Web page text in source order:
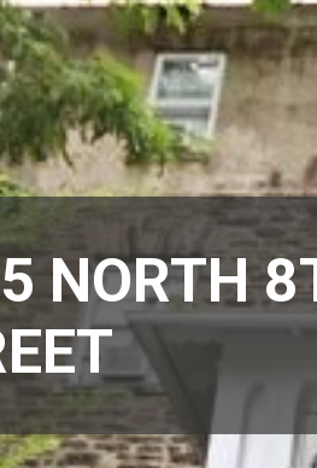
NORTH